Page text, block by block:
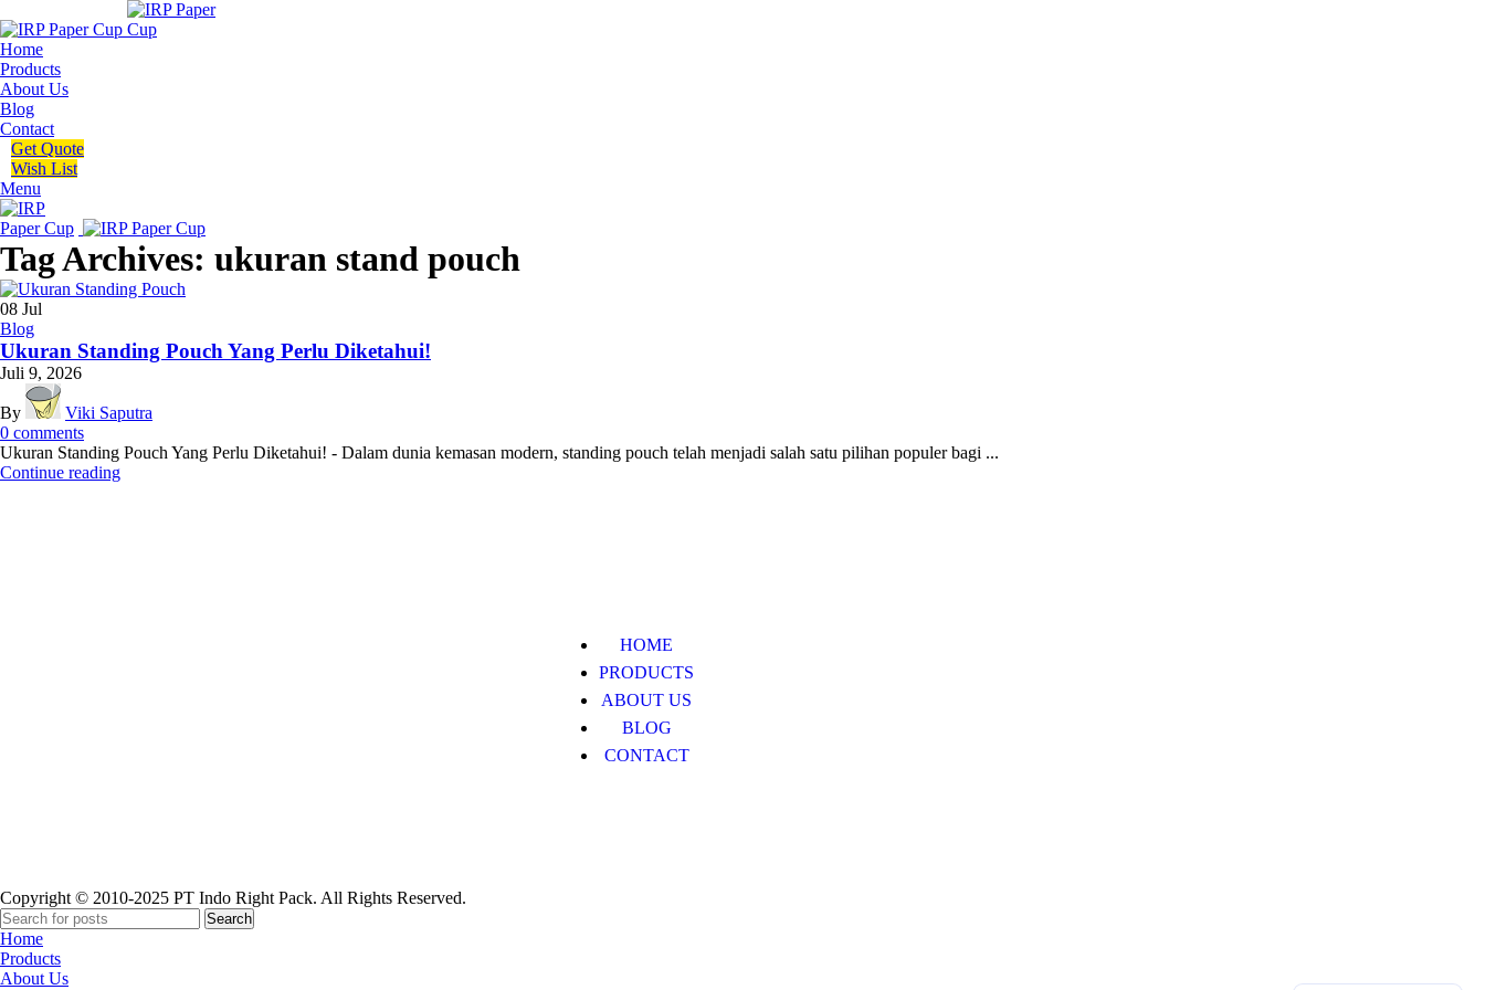
Home
Products
About Us
Blog
Contact
Get Quote
Wish List
Menu
Tag Archives: ukuran stand pouch
08 Jul
Blog
Ukuran Standing Pouch Yang Perlu Diketahui!
Juli 9, 2026
By
Viki Saputra
0 comments
Ukuran Standing Pouch Yang Perlu Diketahui! - Dalam dunia kemasan modern, standing pouch telah menjadi salah satu pilihan populer bagi ...
Continue reading
HOME
PRODUCTS
ABOUT US
BLOG
CONTACT
Copyright © 2010-2025 PT Indo Right Pack. All Rights Reserved.
Search
Home
Products
About Us